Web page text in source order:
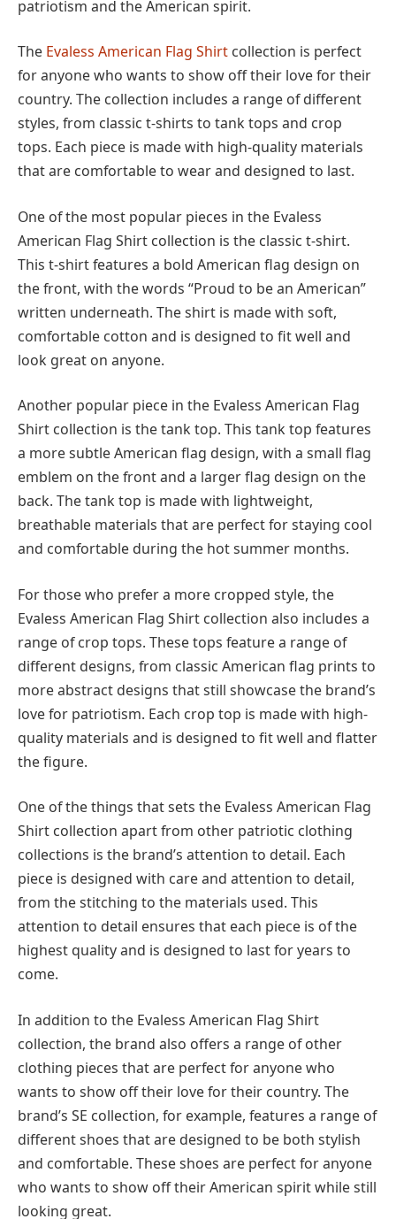
patriotism and the American spirit.
The Evaless American Flag Shirt collection is perfect
for anyone who wants to show off their love for their
country. The collection includes a range of different
styles, from classic t-shirts to tank tops and crop
tops. Each piece is made with high-quality materials
that are comfortable to wear and designed to last.
One of the most popular pieces in the Evaless
American Flag Shirt collection is the classic t-shirt.
This t-shirt features a bold American flag design on
the front, with the words “Proud to be an American”
written underneath. The shirt is made with soft,
comfortable cotton and is designed to fit well and
look great on anyone.
Another popular piece in the Evaless American Flag
Shirt collection is the tank top. This tank top features
a more subtle American flag design, with a small flag
emblem on the front and a larger flag design on the
back. The tank top is made with lightweight,
breathable materials that are perfect for staying cool
and comfortable during the hot summer months.
For those who prefer a more cropped style, the
Evaless American Flag Shirt collection also includes a
range of crop tops. These tops feature a range of
different designs, from classic American flag prints to
more abstract designs that still showcase the brand’s
love for patriotism. Each crop top is made with high-
quality materials and is designed to fit well and flatter
the figure.
One of the things that sets the Evaless American Flag
Shirt collection apart from other patriotic clothing
collections is the brand’s attention to detail. Each
piece is designed with care and attention to detail,
from the stitching to the materials used. This
attention to detail ensures that each piece is of the
highest quality and is designed to last for years to
come.
In addition to the Evaless American Flag Shirt
collection, the brand also offers a range of other
clothing pieces that are perfect for anyone who
wants to show off their love for their country. The
brand’s SE collection, for example, features a range of
different shoes that are designed to be both stylish
and comfortable. These shoes are perfect for anyone
who wants to show off their American spirit while still
looking great.